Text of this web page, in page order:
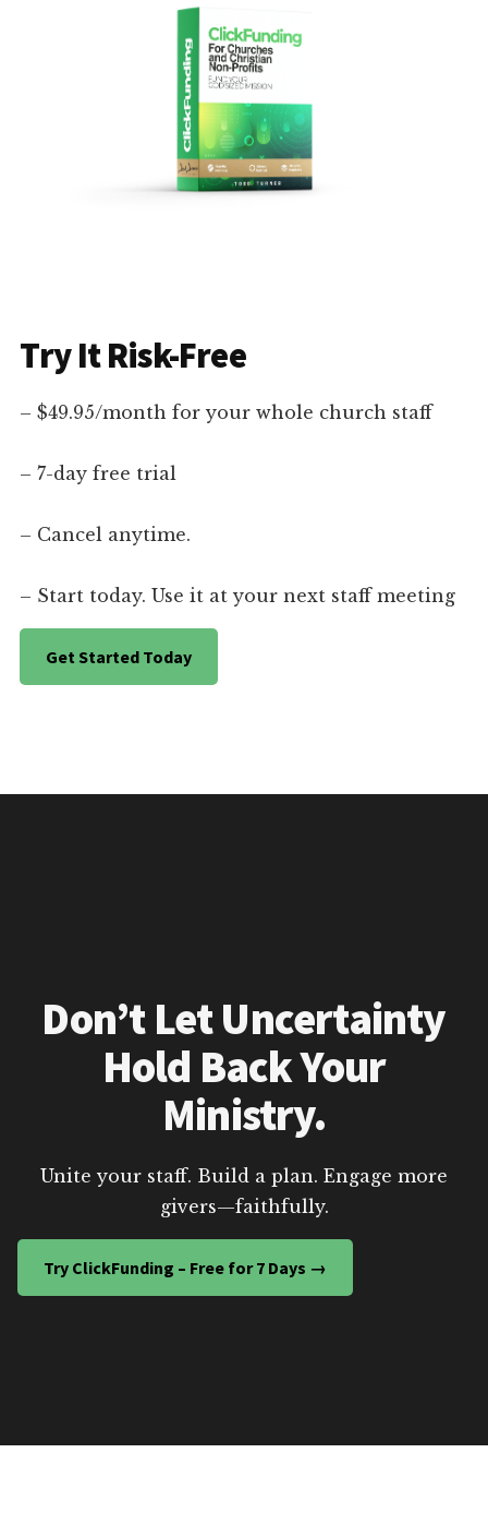
Try It Risk-Free
– $49.95/month for your whole church staff
– 7-day free trial
– Cancel anytime.
– Start today. Use it at your next staff meeting
Get Started Today
Don’t Let Uncertainty
Hold Back Your
Ministry.
Unite your staff. Build a plan. Engage more
givers—faithfully.
Try ClickFunding – Free for 7 Days →